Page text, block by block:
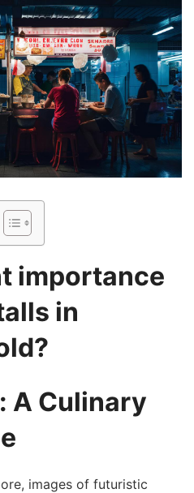
importance
in
A Culinary
images of futuristic